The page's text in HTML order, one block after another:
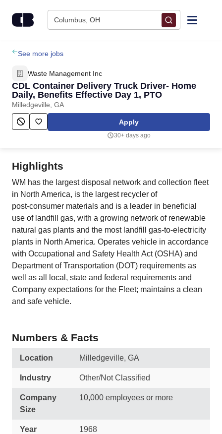
Columbus, OH
Find Jobs
Upload Resume
Salary Estimate
Employers / Post Job
See more jobs
Waste Management Inc
CDL Container Delivery Truck Driver- Home
Daily, Benefits Effective Day 1, PTO
Milledgeville, GA
Apply
30+ days ago
Highlights
WM has the largest disposal network and collection fleet
in North America, is the largest recycler of
post‑consumer materials and is a leader in beneficial
use of landfill gas, with a growing network of renewable
natural gas plants and the most landfill gas‑to‑electricity
plants in North America. Operates vehicle in accordance
with Occupational and Safety Health Act (OSHA) and
Department of Transportation (DOT) requirements as
well as all local, state and federal requirements and
Company expectations for the Fleet; maintains a clean
and safe vehicle.
Numbers & Facts
Location Milledgeville, GA
Industry Other/Not Classified
Company
Size
10,000 employees or more
Year
1968